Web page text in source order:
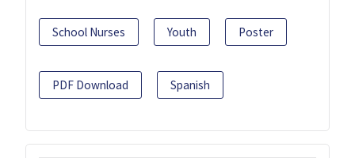
School Nurses Youth Poster
PDF Download Spanish